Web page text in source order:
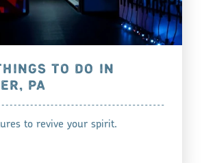
TO DO IN
PA
to revive your spirit.